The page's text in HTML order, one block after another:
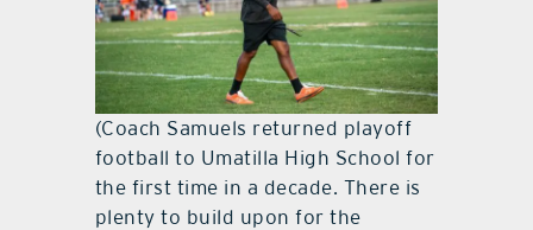
(Coach Samuels returned playoff
football to Umatilla High School for
the first time in a decade. There is
plenty to build upon for the